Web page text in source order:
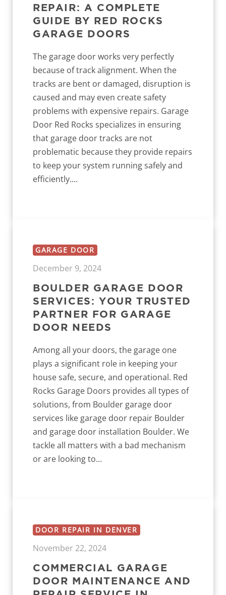
REPAIR: A COMPLETE
GUIDE BY RED ROCKS
GARAGE DOORS
The garage door works very perfectly
because of track alignment. When the
tracks are bent or damaged, disruption is
caused and may even create safety
problems with expensive repairs. Garage
Door Red Rocks specializes in ensuring
that garage door tracks are not
problematic because they provide repairs
to keep your system running safely and
efficiently....
GARAGE DOOR
December 9, 2024
BOULDER GARAGE DOOR
SERVICES: YOUR TRUSTED
PARTNER FOR GARAGE
DOOR NEEDS
Among all your doors, the garage one
plays a significant role in keeping your
house safe, secure, and operational. Red
Rocks Garage Doors provides all types of
solutions, from Boulder garage door
services like garage door repair Boulder
and garage door installation Boulder. We
tackle all matters with a bad mechanism
or are looking to...
DOOR REPAIR IN DENVER
November 22, 2024
COMMERCIAL GARAGE
DOOR MAINTENANCE AND